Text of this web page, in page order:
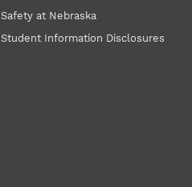
Safety at Nebraska
Student Information Disclosures